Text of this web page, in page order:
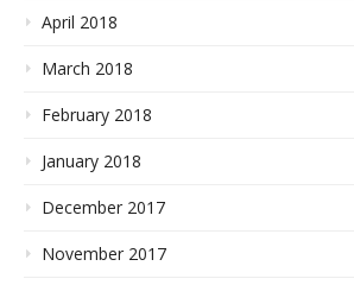
April 2018
March 2018
February 2018
January 2018
December 2017
November 2017